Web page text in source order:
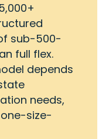
sub-500-
full flex.
depends
needs,
size-